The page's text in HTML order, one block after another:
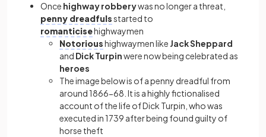
Once highwayrobberywas no longer a threat,
penny dreadfulsstarted to
romanticisehighwaymen
Notorioushighwaymen like Jack Sheppard
and Dick Turpinwere now being celebrated as
heroes
The image below is of a penny dreadful from
around 1866-68. It is a highly fictionalised
account of the life of Dick Turpin, who was
executed in 1739 after being found guilty of
horse theft